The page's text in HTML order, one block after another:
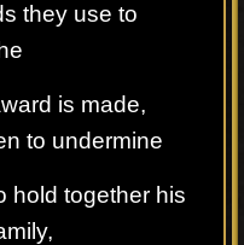
they use to
is made,
to undermine
hold together his